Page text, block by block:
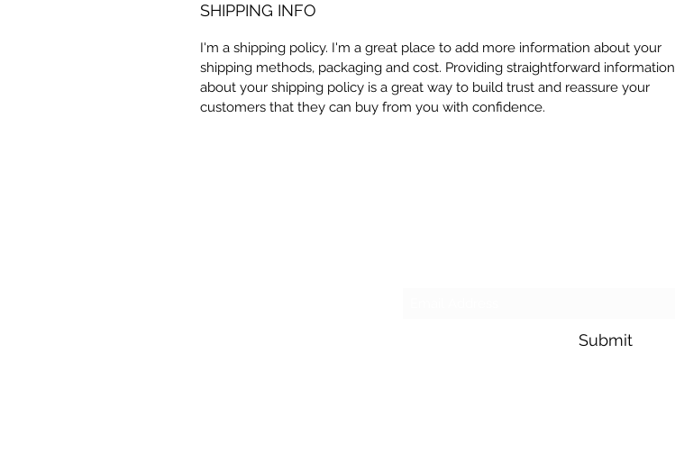
SHIPPING INFO
I'm a shipping policy. I'm a great place to add more information about your
shipping methods, packaging and cost. Providing straightforward information
about your shipping policy is a great way to build trust and reassure your
customers that they can buy from you with confidence.
Submit